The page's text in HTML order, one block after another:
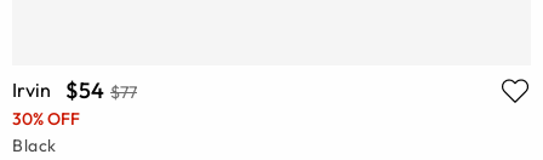
Irvin $54 $77
30% OFF
Black